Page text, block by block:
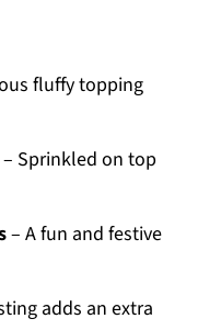
fluffy topping
Sprinkled on top
– A fun and festive
adds an extra